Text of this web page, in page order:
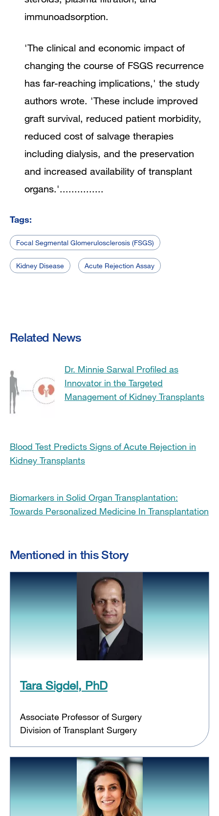
immunoadsorption.
'The clinical and economic impact of
changing the course of FSGS recurrence
has far-reaching implications,' the study
authors wrote. 'These include improved
graft survival, reduced patient morbidity,
reduced cost of salvage therapies
including dialysis, and the preservation
and increased availability of transplant
organs.'...............
Tags:
Focal Segmental Glomerulosclerosis (FSGS)
Kidney Disease Acute Rejection Assay
Related News
Dr. Minnie Sarwal Profiled as
Innovator in the Targeted
Management of Kidney Transplants
Blood Test Predicts Signs of Acute Rejection in
Kidney Transplants
Biomarkers in Solid Organ Transplantation:
Towards Personalized Medicine In Transplantation
Mentioned in this Story
Tara Sigdel, PhD
Associate Professor of Surgery
Division of Transplant Surgery